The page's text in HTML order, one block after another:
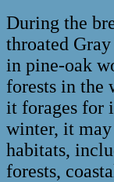
During the
throated
in pine-oak
forests in the
it forages for
winter, it
habitats,
forests,